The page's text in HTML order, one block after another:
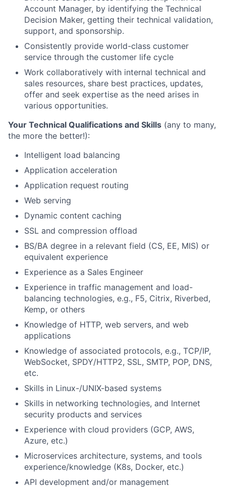
Account Manager, by identifying the Technical
Decision Maker, getting their technical validation,
support, and sponsorship.
Consistently provide world-class customer
service through the customer life cycle
Work collaboratively with internal technical and
sales resources, share best practices, updates,
offer and seek expertise as the need arises in
various opportunities.
Your Technical Qualifications and Skills (any to many,
the more the better!):
Intelligent load balancing
Application acceleration
Application request routing
Web serving
Dynamic content caching
SSL and compression offload
BS/BA degree in a relevant field (CS, EE, MIS) or
equivalent experience
Experience as a Sales Engineer
Experience in traffic management and load-
balancing technologies, e.g., F5, Citrix, Riverbed,
Kemp, or others
Knowledge of HTTP, web servers, and web
applications
Knowledge of associated protocols, e.g., TCP/IP,
WebSocket, SPDY/HTTP2, SSL, SMTP, POP, DNS,
etc.
Skills in Linux-/UNIX-based systems
Skills in networking technologies, and Internet
security products and services
Experience with cloud providers (GCP, AWS,
Azure, etc.)
Microservices architecture, systems, and tools
experience/knowledge (K8s, Docker, etc.)
API development and/or management